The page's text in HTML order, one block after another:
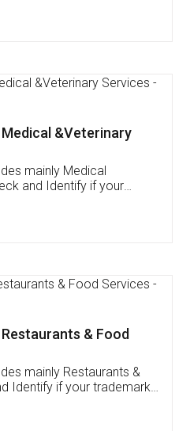
I've applied FSSAI
very helpful. I had to
because of an
Pooja was very patient
She had assisted me till